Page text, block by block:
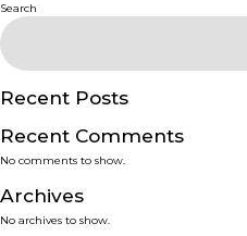
DISEASES
PRODUCTS
SERVICES
SMART SOLUTIONS
Search
Recent Posts
Recent Comments
No comments to show.
Archives
No archives to show.